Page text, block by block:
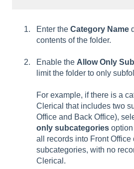
Enter the Category Name
contents of the folder.
Enable the Allow Only
limit the folder to only
For example, if there is a
Clerical that includes two
Office and Back Office),
only subcategories
all records into Front Office
subcategories, with no
Clerical.